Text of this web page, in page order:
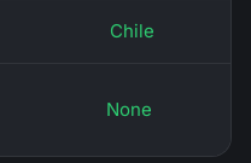
Chile
None